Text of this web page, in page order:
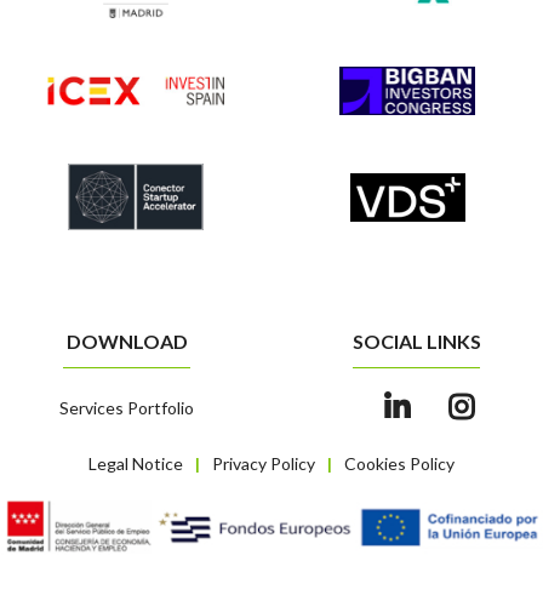
Legal Notice | Privacy Policy | Cookies Policy
DOWNLOAD
Services Portfolio
SOCIAL LINKS